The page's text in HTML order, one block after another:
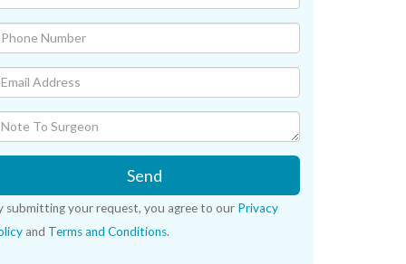
Send
submitting your request, you agree to our Privacy
and Terms and Conditions.